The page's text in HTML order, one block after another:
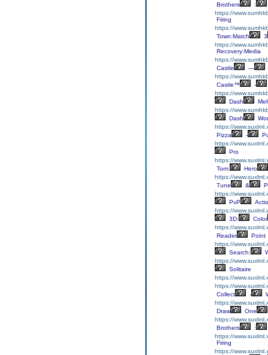
Brothers
:
https://
Firing
https://
Town:Match
3
https://
Recovery:Media
https://
Castle
—
https://
Castle™
-
https://
Dash
https://
Dash
https://
Pizza
-
https://
Pro
https://
Tom:
Hero
https://
Tune
&
https://
PvP
https://
3D:
Color
https://
Reader
Point
https://
Search:
https://
Solitaire
https://
https://
Collect
-
https://
Draw
One
https://
Brothers
:
https://
Firing
https://